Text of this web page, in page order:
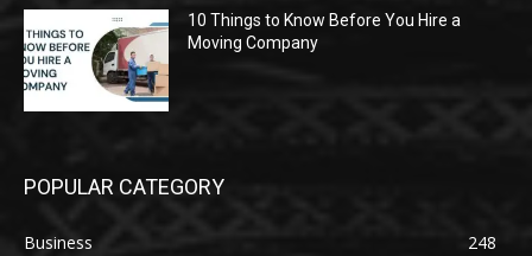
10 Things to Know Before You Hire a
Moving Company
POPULAR CATEGORY
Business
248